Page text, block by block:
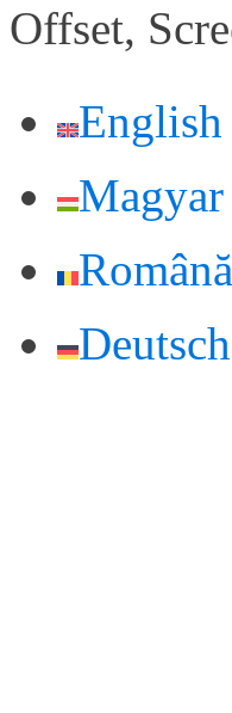
Offset,
English
Magyar
Română
Deutsch